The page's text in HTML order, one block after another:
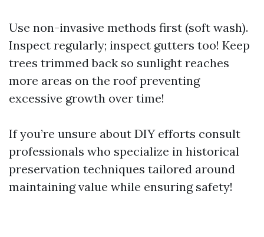
Use non-invasive methods first (soft wash).
Inspect regularly; inspect gutters too! Keep
trees trimmed back so sunlight reaches
more areas on the roof preventing
excessive growth over time!
If you’re unsure about DIY efforts consult
professionals who specialize in historical
preservation techniques tailored around
maintaining value while ensuring safety!